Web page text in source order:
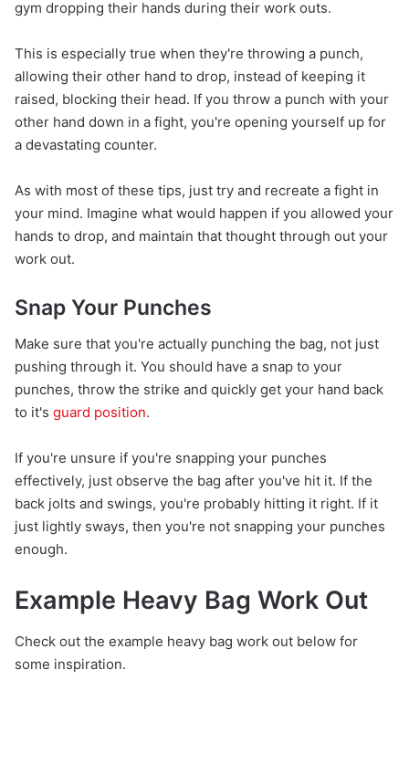
gym dropping their hands during their work outs.
This is especially true when they're throwing a punch,
allowing their other hand to drop, instead of keeping it
raised, blocking their head. If you throw a punch with your
other hand down in a fight, you're opening yourself up for
a devastating counter.
As with most of these tips, just try and recreate a fight in
your mind. Imagine what would happen if you allowed your
hands to drop, and maintain that thought through out your
work out.
Snap Your Punches
Make sure that you're actually punching the bag, not just
pushing through it. You should have a snap to your
punches, throw the strike and quickly get your hand back
to it's guard position.
If you're unsure if you're snapping your punches
effectively, just observe the bag after you've hit it. If the
back jolts and swings, you're probably hitting it right. If it
just lightly sways, then you're not snapping your punches
enough.
Example Heavy Bag Work Out
Check out the example heavy bag work out below for
some inspiration.